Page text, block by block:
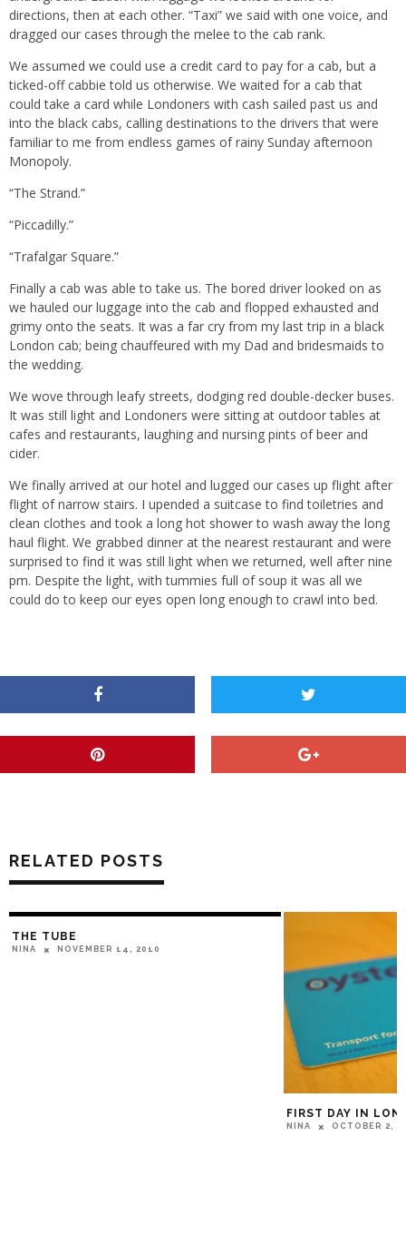
directions, then at each other. “Taxi” we said with one voice, and
dragged our cases through the melee to the cab rank.
We assumed we could use a credit card to pay for a cab, but a
ticked-off cabbie told us otherwise. We waited for a cab that
could take a card while Londoners with cash sailed past us and
into the black cabs, calling destinations to the drivers that were
familiar to me from endless games of rainy Sunday afternoon
Monopoly.
“The Strand.”
“Piccadilly.”
“Trafalgar Square.”
Finally a cab was able to take us. The bored driver looked on as
we hauled our luggage into the cab and flopped exhausted and
grimy onto the seats. It was a far cry from my last trip in a black
London cab; being chauffeured with my Dad and bridesmaids to
the wedding.
We wove through leafy streets, dodging red double-decker buses.
It was still light and Londoners were sitting at outdoor tables at
cafes and restaurants, laughing and nursing pints of beer and
cider.
We finally arrived at our hotel and lugged our cases up flight after
flight of narrow stairs. I upended a suitcase to find toiletries and
clean clothes and took a long hot shower to wash away the long
haul flight. We grabbed dinner at the nearest restaurant and were
surprised to find it was still light when we returned, well after nine
pm. Despite the light, with tummies full of soup it was all we
could do to keep our eyes open long enough to crawl into bed.
RELATED POSTS
THE TUBE
NINA NOVEMBER 14, 2010
FIRST DAY IN
NINA OCTOBER 2,